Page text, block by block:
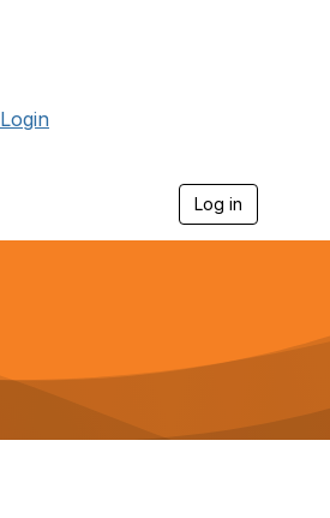
Log in
g
a